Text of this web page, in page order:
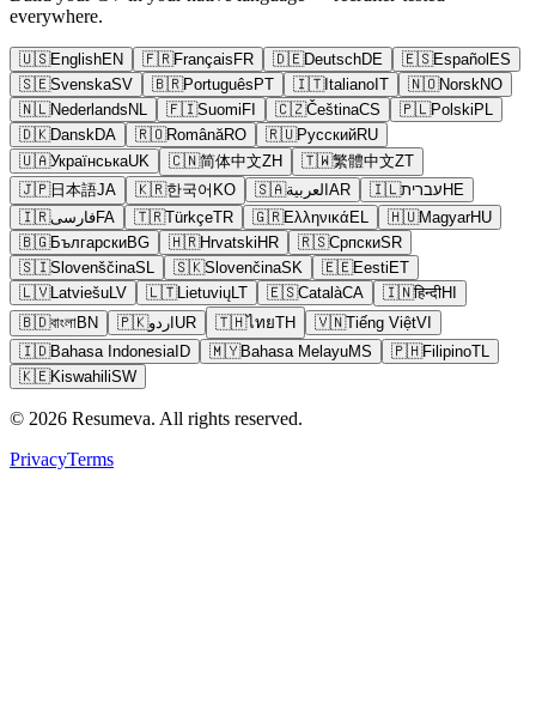
everywhere.
🇺🇸EnglishEN 🇫🇷Français FR 🇩🇪DeutschDE 🇪🇸Español ES
🇸🇪SvenskaSV 🇧🇷Português PT 🇮🇹Italiano IT 🇳🇴NorskNO
🇳🇱Nederlands NL 🇫🇮Suomi FI 🇨🇿ČeštinaCS 🇵🇱Polski PL
🇩🇰DanskDA 🇷🇴RomânăRO 🇷🇺РусскийRU
🇺🇦УкраїнськаUK 🇨🇳简体中文ZH 🇹🇼繁體中文ZT
🇯🇵日本語JA 🇰🇷한국어 KO 🇸🇦العربية AR 🇮🇱עברית HE
🇮🇷فارسیFA 🇹🇷TürkçeTR 🇬🇷Ελληνικά EL 🇭🇺MagyarHU
🇧🇬БългарскиBG 🇭🇷Hrvatski HR 🇷🇸СрпскиSR
🇸🇮SlovenščinaSL 🇸🇰SlovenčinaSK 🇪🇪Eesti ET
🇱🇻LatviešuLV 🇱🇹LietuviųLT 🇪🇸CatalàCA 🇮🇳हिन्दीHI
🇧🇩বাংলাBN 🇵🇰اردو UR 🇹🇭ไทยTH 🇻🇳Tiếng ViệtVI
🇮🇩Bahasa IndonesiaID 🇲🇾Bahasa MelayuMS 🇵🇭FilipinoTL
🇰🇪KiswahiliSW
© 2026 Resumeva. All rights reserved.
PrivacyTerms